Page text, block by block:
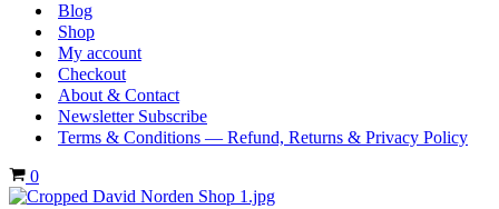
Blog
Shop
My account
Checkout
About & Contact
Newsletter Subscribe
Terms & Conditions — Refund, Returns & Privacy Policy
Cart
0